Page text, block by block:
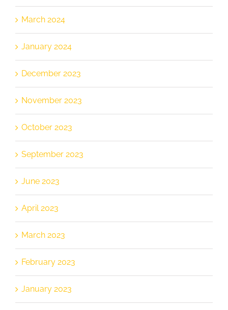
March 2024
January 2024
December 2023
November 2023
October 2023
September 2023
June 2023
April 2023
March 2023
February 2023
January 2023